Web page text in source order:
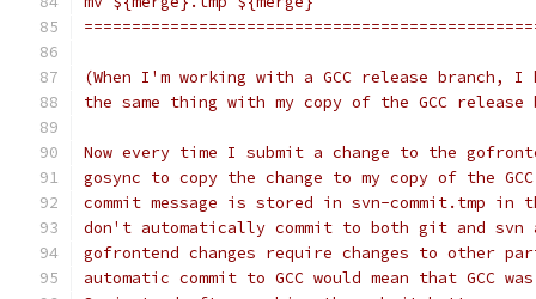
(When I'm working with a GCC release branch,
the same thing with my copy of the GCC release
Now every time I submit a change to the
gosync to copy the change to my copy of the
commit message is stored in svn-commit.tmp in
don't automatically commit to both git and svn
gofrontend changes require changes to other
automatic commit to GCC would mean that GCC